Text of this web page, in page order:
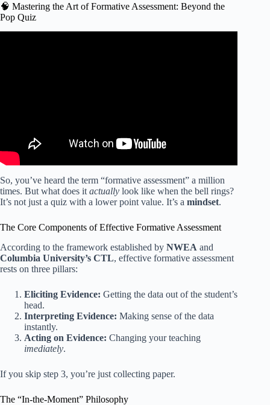
🧠 Mastering the Art of Formative Assessment: Beyond the
Pop Quiz
So, you’ve heard the term “formative assessment” a million
times. But what does it actually look like when the bell rings?
It’s not just a quiz with a lower point value. It’s a mindset.
The Core Components of Effective Formative Assessment
According to the framework established by NWEA and
Columbia University’s CTL, effective formative assessment
rests on three pillars:
Eliciting Evidence: Getting the data out of the student’s
head.
Interpreting Evidence: Making sense of the data
instantly.
Acting on Evidence: Changing your teaching
imediately.
If you skip step 3, you’re just collecting paper.
The “In-the-Moment” Philosophy